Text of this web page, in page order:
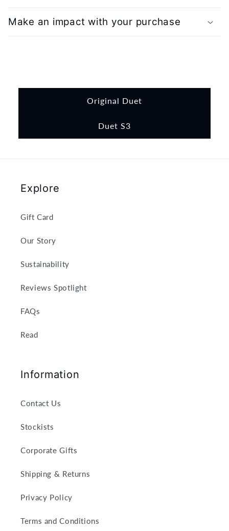
Make an impact with your purchase
Original Duet
Duet S3
Explore
Gift Card
Our Story
Sustainability
Reviews Spotlight
FAQs
Read
Information
Contact Us
Stockists
Corporate Gifts
Shipping & Returns
Privacy Policy
Terms and Conditions